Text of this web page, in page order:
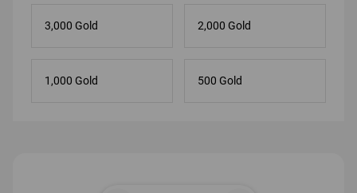
3,000 Gold 2,000 Gold
1,000 Gold 500 Gold